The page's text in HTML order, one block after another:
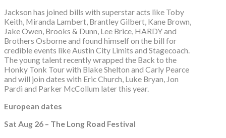
Jackson has joined bills with superstar acts like Toby
Keith, Miranda Lambert, Brantley Gilbert, Kane Brown,
Jake Owen, Brooks & Dunn, Lee Brice, HARDY and
Brothers Osborne and found himself on the bill for
credible events like Austin City Limits and Stagecoach.
The young talent recently wrapped the Back to the
Honky Tonk Tour with Blake Shelton and Carly Pearce
and will join dates with Eric Church, Luke Bryan, Jon
Pardi and Parker McCollum later this year.
European dates
Sat Aug 26 – The Long Road Festival